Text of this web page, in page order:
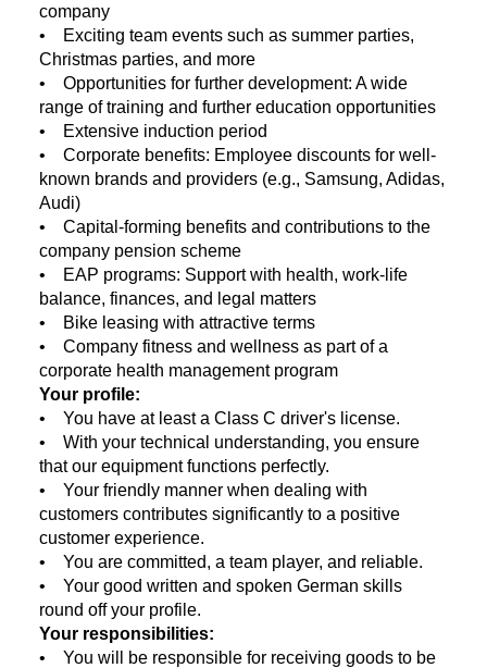
company
• Exciting team events such as summer parties,
Christmas parties, and more
• Opportunities for further development: A wide
range of training and further education opportunities
• Extensive induction period
• Corporate benefits: Employee discounts for well-
known brands and providers (e.g., Samsung, Adidas,
Audi)
• Capital-forming benefits and contributions to the
company pension scheme
• EAP programs: Support with health, work-life
balance, finances, and legal matters
• Bike leasing with attractive terms
• Company fitness and wellness as part of a
corporate health management program
Your profile:
• You have at least a Class C driver's license.
• With your technical understanding, you ensure
that our equipment functions perfectly.
• Your friendly manner when dealing with
customers contributes significantly to a positive
customer experience.
• You are committed, a team player, and reliable.
• Your good written and spoken German skills
round off your profile.
Your responsibilities:
• You will be responsible for receiving goods to be